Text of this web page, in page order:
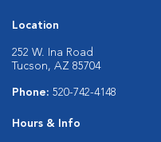
Location
252 W. Ina Road
Tucson, AZ 85704
Phone: 520-742-4148
Hours & Info